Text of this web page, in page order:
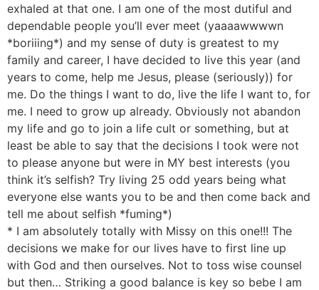
exhaled at that one. I am one of the most dutiful and
dependable people you’ll ever meet (yaaaawwwwn
*boriiing*) and my sense of duty is greatest to my
family and career, I have decided to live this year (and
years to come, help me Jesus, please (seriously)) for
me. Do the things I want to do, live the life I want to, for
me. I need to grow up already. Obviously not abandon
my life and go to join a life cult or something, but at
least be able to say that the decisions I took were not
to please anyone but were in MY best interests (you
think it’s selfish? Try living 25 odd years being what
everyone else wants you to be and then come back and
tell me about selfish *fuming*)
* I am absolutely totally with Missy on this one!!! The
decisions we make for our lives have to first line up
with God and then ourselves. Not to toss wise counsel
but then… Striking a good balance is key so bebe I am